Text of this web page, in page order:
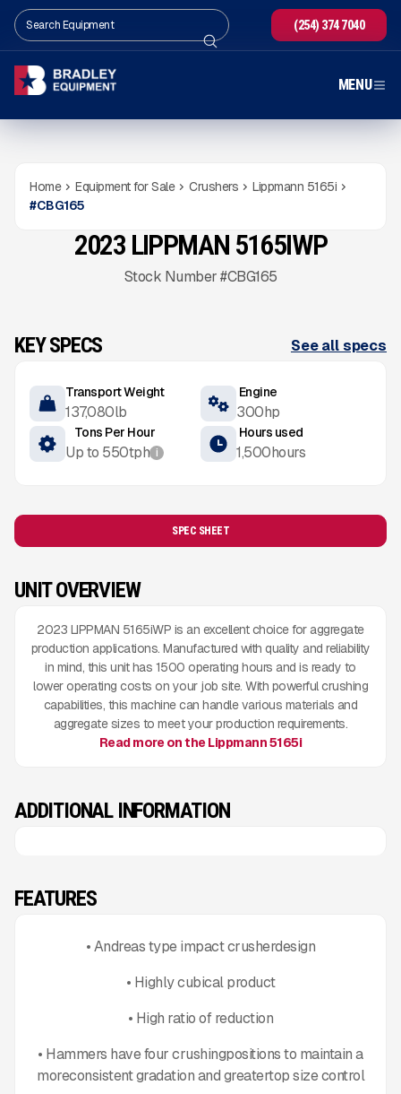
(254) 374 7040
MENU
Home Equipment for Sale Crushers
Lippmann 5165i
#CBG165
1,500 HRS
2023 LIPPMAN 5165IWP
Stock Number #CBG165
KEY SPECS See all specs
Transport Weight
137,080lb
Engine
300hp
Tons Per Hour
Up to 550tph i
Hours used
1,500hours
SPEC SHEET
UNIT OVERVIEW
2023 LIPPMAN 5165iWP is an excellent choice for aggregate
production applications. Manufactured with quality and reliability
in mind, this unit has 1500 operating hours and is ready to
lower operating costs on your job site. With powerful crushing
capabilities, this machine can handle various materials and
aggregate sizes to meet your production requirements.
Read more on the Lippmann 5165i
ADDITIONAL INFORMATION
FEATURES
• Andreas type impact crusherdesign
• Highly cubical product
• High ratio of reduction
• Hammers have four crushingpositions to maintain a
moreconsistent gradation and greatertop size control